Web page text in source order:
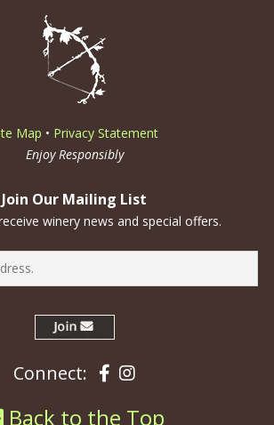
Map • Privacy Statement
Enjoy Responsibly
Join Our Mailing List
winery news and special offers.
Connect: Facebook
Instagram
Back to the Top